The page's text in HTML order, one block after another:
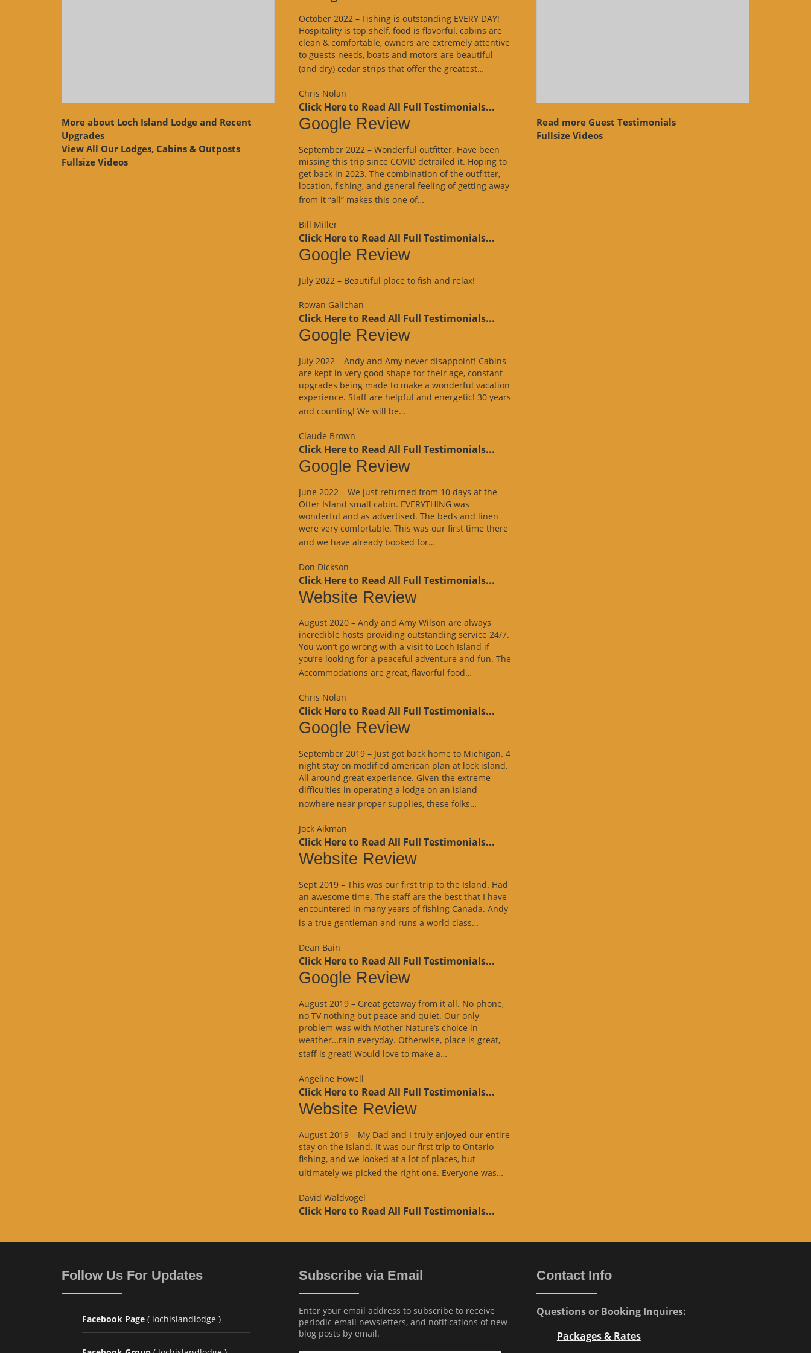
More about Loch Island Lodge and Recent
Upgrades
View All Our Lodges, Cabins & Outposts
Fullsize Videos
October 2022 – Fishing is outstanding EVERY DAY!
Hospitality is top shelf, food is flavorful, cabins are
clean & comfortable, owners are extremely attentive
to guests needs, boats and motors are beautiful
(and dry) cedar strips that offer the greatest…
Chris Nolan
Click Here to Read All Full Testimonials...
Google Review
September 2022 – Wonderful outfitter. Have been
missing this trip since COVID detrailed it. Hoping to
get back in 2023. The combination of the outfitter,
location, fishing, and general feeling of getting away
from it “all” makes this one of…
Bill Miller
Click Here to Read All Full Testimonials...
Google Review
July 2022 – Beautiful place to fish and relax!
Rowan Galichan
Click Here to Read All Full Testimonials...
Google Review
July 2022 – Andy and Amy never disappoint! Cabins
are kept in very good shape for their age, constant
upgrades being made to make a wonderful vacation
experience. Staff are helpful and energetic! 30 years
and counting! We will be…
Claude Brown
Click Here to Read All Full Testimonials...
Google Review
June 2022 – We just returned from 10 days at the
Otter Island small cabin. EVERYTHING was
wonderful and as advertised. The beds and linen
were very comfortable. This was our first time there
and we have already booked for…
Don Dickson
Click Here to Read All Full Testimonials...
Website Review
August 2020 – Andy and Amy Wilson are always
incredible hosts providing outstanding service 24/7.
You won’t go wrong with a visit to Loch Island if
you’re looking for a peaceful adventure and fun. The
Accommodations are great, flavorful food…
Chris Nolan
Click Here to Read All Full Testimonials...
Google Review
September 2019 – Just got back home to Michigan. 4
night stay on modified american plan at lock island.
All around great experience. Given the extreme
difficulties in operating a lodge on an island
nowhere near proper supplies, these folks…
Jock Aikman
Click Here to Read All Full Testimonials...
Website Review
Sept 2019 – This was our first trip to the Island. Had
an awesome time. The staff are the best that I have
encountered in many years of fishing Canada. Andy
is a true gentleman and runs a world class…
Dean Bain
Click Here to Read All Full Testimonials...
Google Review
August 2019 – Great getaway from it all. No phone,
no TV nothing but peace and quiet. Our only
problem was with Mother Nature’s choice in
weather…rain everyday. Otherwise, place is great,
staff is great! Would love to make a…
Angeline Howell
Click Here to Read All Full Testimonials...
Website Review
August 2019 – My Dad and I truly enjoyed our entire
stay on the Island. It was our first trip to Ontario
fishing, and we looked at a lot of places, but
ultimately we picked the right one. Everyone was…
David Waldvogel
Click Here to Read All Full Testimonials...
Read more Guest Testimonials
Fullsize Videos
Follow Us For Updates
Facebook Page ( lochislandlodge )
Subscribe via Email
Enter your email address to subscribe to receive
periodic email newsletters, and notifications of new
blog posts by email.
-
Contact Info
Questions or Booking Inquires:
Packages & Rates